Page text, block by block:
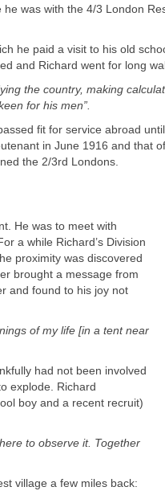
was with the 4/3 London
he paid a visit to his old
and Richard went for long
the country, making
for his men”.
fit for service abroad
in June 1916 and that
the 2/3rd Londons.
He was to meet with
a while Richard’s Division
proximity was discovered
brought a message from
and found to his joy not
of my life [in a tent near
had not been involved
explode. Richard
boy and a recent recruit)
to observe it. Together
village a few miles back: